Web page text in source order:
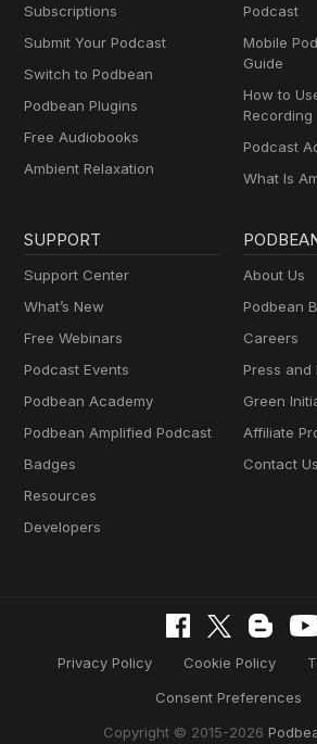
Subscriptions
Submit Your Podcast
Switch to Podbean
Podbean Plugins
Free Audiobooks
Ambient Relaxation
Podcast
Mobile
Guide
How to
Recording
Podcast
What Is
SUPPORT
Support Center
What’s New
Free Webinars
Podcast Events
Podbean Academy
Podbean Amplified Podcast
Badges
Resources
Developers
About Us
Podbean
Careers
Press and
Green
Affiliate
Contact Us
Privacy Policy Cookie Policy
Consent Preferences
Copyright © 2015-2026